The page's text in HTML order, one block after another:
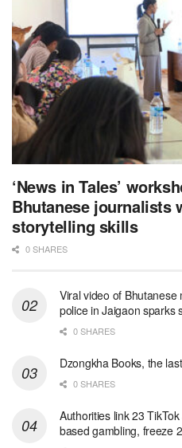
‘News in Tales’
Bhutanese journalists
storytelling skills
0 SHARES
Viral video of
police in Jaigaon sparks
0 SHARES
Dzongkha Books, the
0 SHARES
Authorities link 23
based gambling, freeze